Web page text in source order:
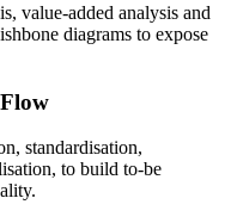
value-added analysis and
diagrams to expose
standardisation,
to build to-be